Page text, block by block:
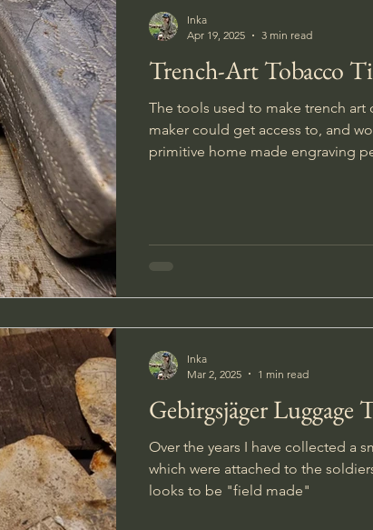
Trench-Art Tobacco
The tools used to make trench
maker could get access to, and
primitive home made engraving
Inka
Apr 19, 2025
3 min read
Gebirgsjäger Luggage
Over the years I have collected a
which were attached to the
looks to be "field made"
Inka
Mar 2, 2025
1 min read